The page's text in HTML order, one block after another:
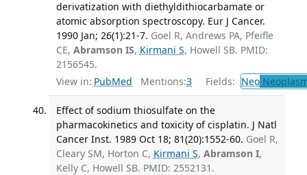
derivatization with diethyldithiocarbamate or
atomic absorption spectroscopy. Eur J Cancer.
1990 Jan; 26(1):21-7. Goel R, Andrews PA, Pfeifle
CE, Abramson IS, Kirmani S, Howell SB. PMID:
2156545.
View in: PubMed Mentions:3 Fields: Neo
Effect of sodium thiosulfate on the
pharmacokinetics and toxicity of cisplatin. J Natl
Cancer Inst. 1989 Oct 18; 81(20):1552-60. Goel R,
Cleary SM, Horton C, Kirmani S, Abramson I,
Kelly C, Howell SB. PMID: 2552131.